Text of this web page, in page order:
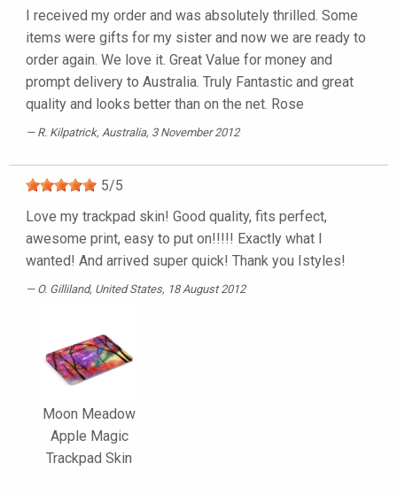
I received my order and was absolutely thrilled. Some
items were gifts for my sister and now we are ready to
order again. We love it. Great Value for money and
prompt delivery to Australia. Truly Fantastic and great
quality and looks better than on the net. Rose
R. Kilpatrick, Australia, 3 November 2012
5/5
Love my trackpad skin! Good quality, fits perfect,
awesome print, easy to put on!!!!! Exactly what I
wanted! And arrived super quick! Thank you Istyles!
O. Gilliland, United States, 18 August 2012
Moon Meadow
Apple Magic
Trackpad Skin